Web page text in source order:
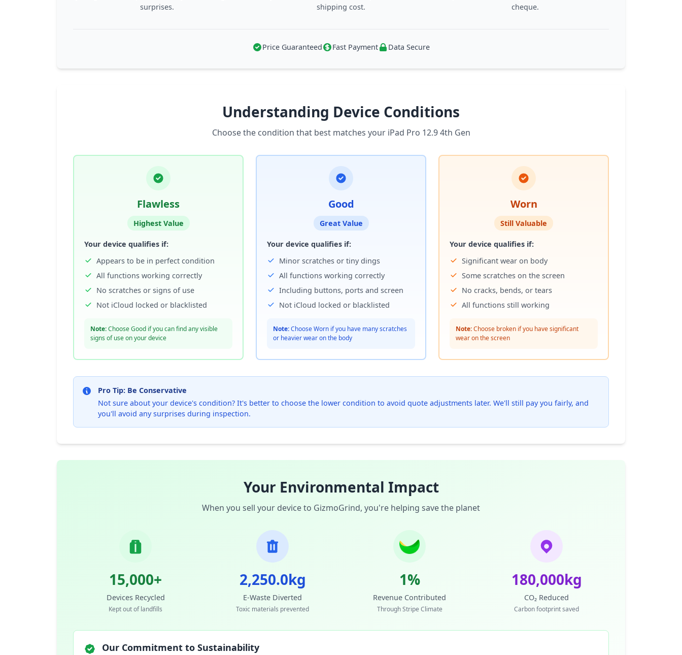
surprises.
shipping cost.
cheque.
Price Guaranteed Fast Payment Data Secure
Understanding Device Conditions
Choose the condition that best matches your iPad Pro 12.9 4th Gen
Flawless
Highest Value
Your device qualifies if:
Appears to be in perfect condition
All functions working correctly
No scratches or signs of use
Not iCloud locked or blacklisted
Note:Choose Good if you can find any visible
signs of use on your device
Good
Great Value
Your device qualifies if:
Minor scratches or tiny dings
All functions working correctly
Including buttons, ports and screen
Not iCloud locked or blacklisted
Note:Choose Worn if you have many scratches
or heavier wear on the body
Worn
Still Valuable
Your device qualifies if:
Significant wear on body
Some scratches on the screen
No cracks, bends, or tears
All functions still working
Note:Choose broken if you have significant
wear on the screen
Pro Tip: Be Conservative
Not sure about your device's condition? It's better to choose the lower condition to avoid quote adjustments later. We'll still pay you fairly, and
you'll avoid any surprises during inspection.
Your Environmental Impact
When you sell your device to GizmoGrind, you're helping save the planet
15,000+
Devices Recycled
Kept out of landfills
2,250.0kg
E-Waste Diverted
Toxic materials prevented
1%
Revenue Contributed
Through Stripe Climate
180,000kg
CO₂ Reduced
Carbon footprint saved
Our Commitment to Sustainability